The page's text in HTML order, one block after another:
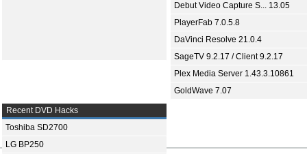
Debut Video Capture S... 13.05
PlayerFab 7.0.5.8
DaVinci Resolve 21.0.4
SageTV 9.2.17 / Client 9.2.17
Plex Media Server 1.43.3.10861
GoldWave 7.07
Recent DVD Hacks
Toshiba SD2700
LG BP250